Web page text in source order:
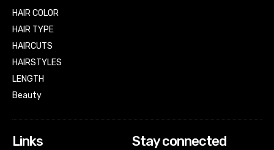
HAIR COLOR
HAIR TYPE
HAIRCUTS
HAIRSTYLES
LENGTH
Beauty
Links Stay connected